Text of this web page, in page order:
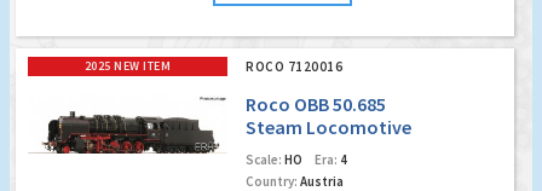
2025 NEW ITEM ROCO 7120016
Roco OBB 50.685
Steam Locomotive
(Marklin AC Digital
w/Sound)
Scale: HO Era: 4
Country: Austria